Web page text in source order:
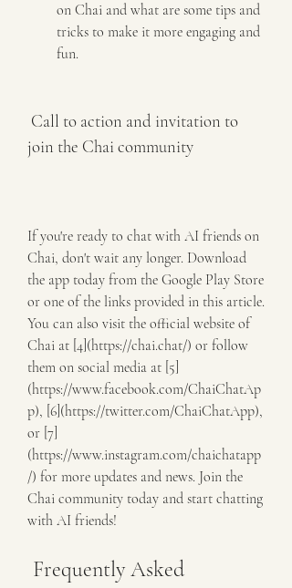
on Chai and what are some tips and
tricks to make it more engaging and
fun.
join the Chai community
If you're ready to chat with AI friends on
Chai, don't wait any longer. Download
the app today from the Google Play Store
or one of the links provided in this article.
You can also visit the official website of
Chai at [4](https://chai.chat/) or follow
them on social media at [5]
(https://www.facebook.com/ChaiChatAp
p), [6](https://twitter.com/ChaiChatApp),
or [7]
(https://www.instagram.com/chaichatapp
/) for more updates and news. Join the
Chai community today and start chatting
with AI friends!